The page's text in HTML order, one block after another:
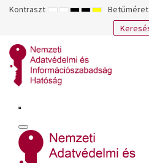
Kontraszt ALAPÉRTELMEZETT
ÉJSZAKAI
NAGY
KONTRASZTÚ
NAGY
KONTRASZTÚ
NAGY
KONTRASZTÚ
SÁRGA
FEKETE
Betűméret